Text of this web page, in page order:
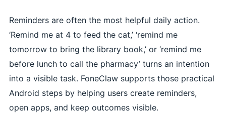
Reminders are often the most helpful daily action.
‘Remind me at 4 to feed the cat,’ ‘remind me
tomorrow to bring the library book,’ or ‘remind me
before lunch to call the pharmacy’ turns an intention
into a visible task. FoneClaw supports those practical
Android steps by helping users create reminders,
open apps, and keep outcomes visible.